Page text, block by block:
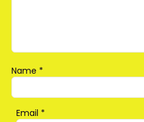
Name *
Email *